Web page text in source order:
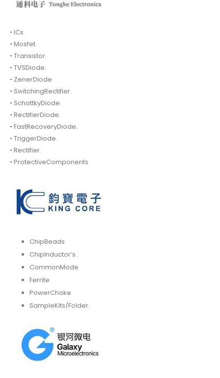
• ICs.
• Mosfet.
• Transistor.
• TVSDiode.
• ZenerDiode
• SwitchingRectifier.
• SchottkyDiode.
• RectifierDiode.
• FastRecoveryDiode.
• TriggerDiode.
• Rectifier.
• ProtectiveComponents
ChipBeads
ChipInductor’s.
CommonMode
Ferrite
PowerChoke
SampleKits/Folder.